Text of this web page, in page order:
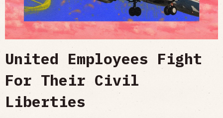
United Employees Fight
For Their Civil
Liberties